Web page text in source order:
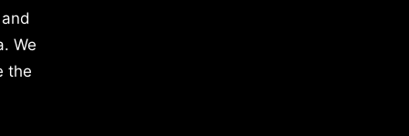
We
the